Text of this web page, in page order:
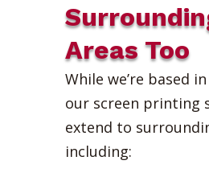
Areas Too
While we’re based in
our screen printing
extend to
including: